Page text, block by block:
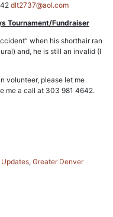
dlt2737@aol.com
Tournament/Fundraiser
when his shorthair ran
and, he is still an invalid (I
volunteer, please let me
me a call at 303 981 4642.
Updates, Greater Denver